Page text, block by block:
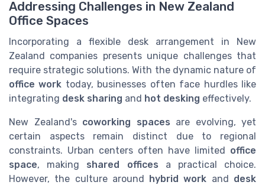
Addressing Challenges in New Zealand
Office Spaces
Incorporating a flexible desk arrangement in New
Zealand companies presents unique challenges that
require strategic solutions. With the dynamic nature of
office work today, businesses often face hurdles like
integrating desk sharing and hot desking effectively.
New Zealand's coworking spaces are evolving, yet
certain aspects remain distinct due to regional
constraints. Urban centers often have limited office
space, making shared offices a practical choice.
However, the culture around hybrid work and desk